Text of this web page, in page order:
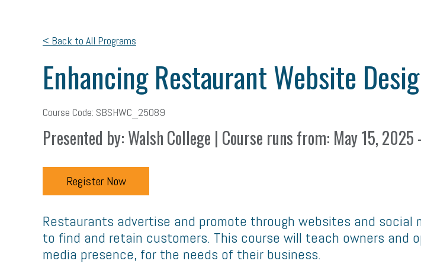
< Back to All Programs
Enhancing Restaurant Website
Course Code: SBSHWC_25089
Presented by: Walsh College | Course runs from: May 15, 2025
Register Now
Restaurants advertise and promote through websites and
to find and retain customers. This course will teach owners
media presence, for the needs of their business.